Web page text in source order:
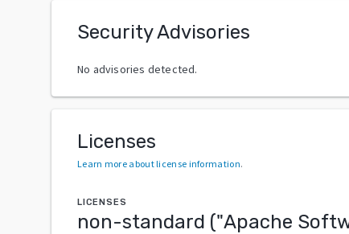
Security Advisories
No advisories detected.
Licenses
Learn more about license information.
LICENSES
non-standard ("Apache